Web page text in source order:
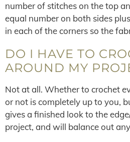
number of stitches on the top
equal number on both sides
in each of the corners so the
DO I HAVE TO
AROUND MY
Not at all. Whether to crochet
or not is completely up to you,
gives a finished look to the
project, and will balance out